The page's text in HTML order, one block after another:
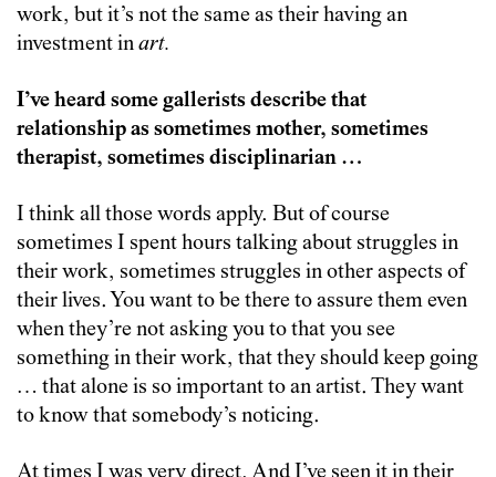
work, but it’s not the same as their having an
investment inart.
I’ve heard some gallerists describe that
relationship as sometimes mother, sometimes
therapist, sometimes disciplinarian …
I think all those words apply. But of course
sometimes I spent hours talking about struggles in
their work, sometimes struggles in other aspects of
their lives. You want to be there to assure them even
when they’re not asking you to that you see
something in their work, that they should keep going
… that alone is so important to an artist. They want
to know that somebody’s noticing.